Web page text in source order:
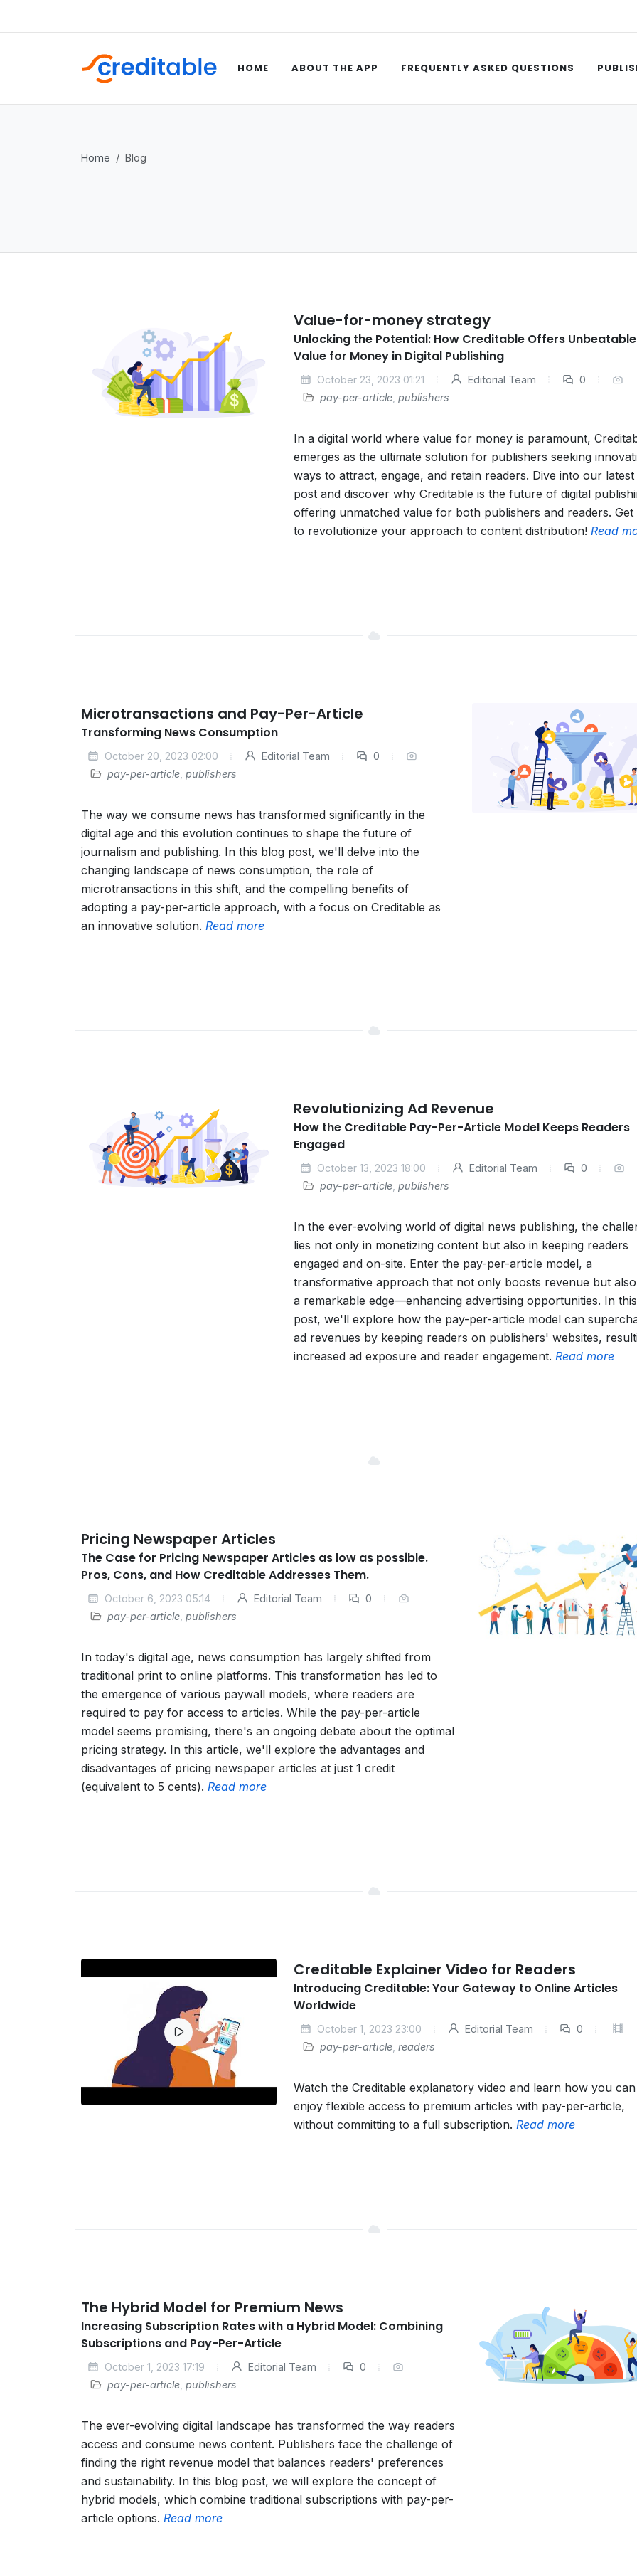
HOME ABOUT THE APP FREQUENTLY ASKED QUESTIONS
Home Blog
Value-for-money strategy
Unlocking the Potential: How Creditable Offers Unbeatable
Value for Money in Digital Publishing
October 23, 2023 01:21 Editorial Team
0
pay-per-article, publishers
In a digital world where value for money is paramount,
emerges as the ultimate solution for publishers seeking
ways to attract, engage, and retain readers. Dive into our
post and discover why Creditable is the future of digital
offering unmatched value for both publishers and readers. Get
to revolutionize your approach to content distribution! Read
Microtransactions and Pay-Per-Article
Transforming News Consumption
October 20, 2023 02:00 Editorial Team
0
pay-per-article publishers
The way we consume news has transformed significantly in the
digital age and this evolution continues to shape the future of
journalism and publishing. In this blog post, we'll delve into the
changing landscape of news consumption, the role of
microtransactions in this shift, and the compelling benefits of
adopting a pay-per-article approach, with a focus on Creditable as
an innovative solution. Read more
Revolutionizing Ad Revenue
How the Creditable Pay-Per-Article Model Keeps Readers
Engaged
October 13, 2023 18:00 Editorial Team
0
pay-per-article, publishers
In the ever-evolving world of digital news publishing, the
lies not only in monetizing content but also in keeping readers
engaged and on-site. Enter the pay-per-article model, a
transformative approach that not only boosts revenue but
a remarkable edge—enhancing advertising opportunities. In
post, we'll explore how the pay-per-article model can
ad revenues by keeping readers on publishers' websites,
increased ad exposure and reader engagement. Read more
Pricing Newspaper Articles
The Case for Pricing Newspaper Articles as low as possible.
Pros, Cons, and How Creditable Addresses Them.
October 6, 2023 05:14 Editorial Team
0
pay-per-article publishers
In today's digital age, news consumption has largely shifted from
traditional print to online platforms. This transformation has led to
the emergence of various paywall models, where readers are
required to pay for access to articles. While the pay-per-article
model seems promising, there's an ongoing debate about the optimal
pricing strategy. In this article, we'll explore the advantages and
disadvantages of pricing newspaper articles at just 1 credit
(equivalent to 5 cents). Read more
Creditable Explainer Video for Readers
Introducing Creditable: Your Gateway to Online Articles
Worldwide
October 1, 2023 23:00 Editorial Team
0
pay-per-article, readers
Watch the Creditable explanatory video and learn how you can
enjoy flexible access to premium articles with pay-per-article,
without committing to a full subscription. Read more
The Hybrid Model for Premium News
Increasing Subscription Rates with a Hybrid Model: Combining
Subscriptions and Pay-Per-Article
October 1, 2023 17:19 Editorial Team
0
pay-per-article publishers
The ever-evolving digital landscape has transformed the way readers
access and consume news content. Publishers face the challenge of
finding the right revenue model that balances readers' preferences
and sustainability. In this blog post, we will explore the concept of
hybrid models, which combine traditional subscriptions with pay-per-
article options. Read more